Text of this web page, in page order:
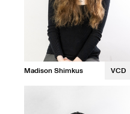
Madison Shimkus VCD